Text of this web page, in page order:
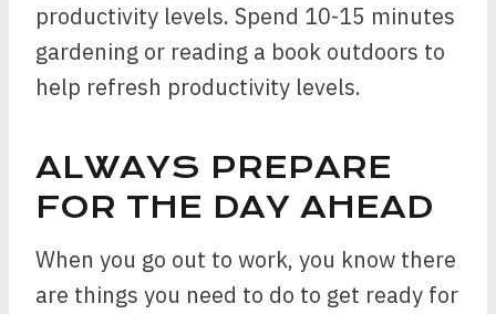
productivity levels. Spend 10-15 minutes
gardening or reading a book outdoors to
help refresh productivity levels.
ALWAYS PREPARE
FOR THE DAY AHEAD
When you go out to work, you know there
are things you need to do to get ready for